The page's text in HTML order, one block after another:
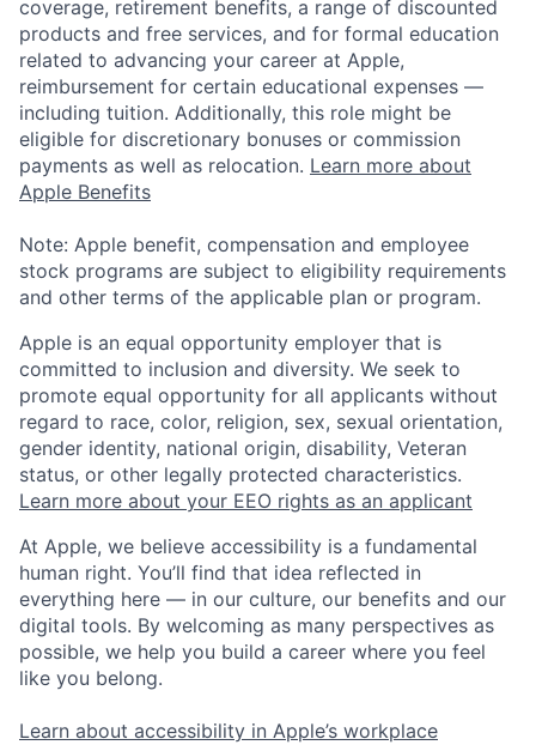
coverage, retirement benefits, a range of discounted
products and free services, and for formal education
related to advancing your career at Apple,
reimbursement for certain educational expenses —
including tuition. Additionally, this role might be
eligible for discretionary bonuses or commission
payments as well as relocation. Learn more about
Apple Benefits
Note: Apple benefit, compensation and employee
stock programs are subject to eligibility requirements
and other terms of the applicable plan or program.
Apple is an equal opportunity employer that is
committed to inclusion and diversity. We seek to
promote equal opportunity for all applicants without
regard to race, color, religion, sex, sexual orientation,
gender identity, national origin, disability, Veteran
status, or other legally protected characteristics.
Learn more about your EEO rights as an applicant
At Apple, we believe accessibility is a fundamental
human right. You’ll find that idea reflected in
everything here — in our culture, our benefits and our
digital tools. By welcoming as many perspectives as
possible, we help you build a career where you feel
like you belong.
Learn about accessibility in Apple’s workplace